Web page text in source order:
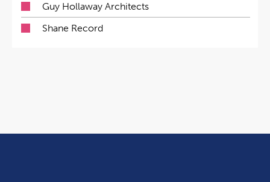
Guy Hollaway Architects
Shane Record